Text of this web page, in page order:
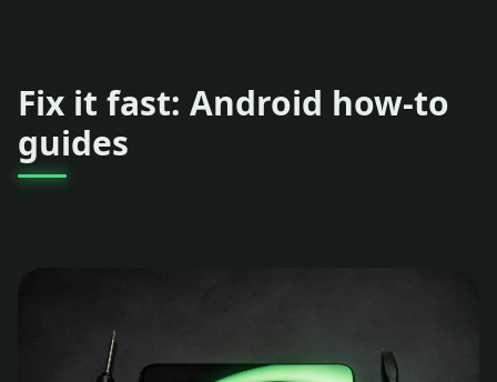
Fix it fast: Android how-to
guides